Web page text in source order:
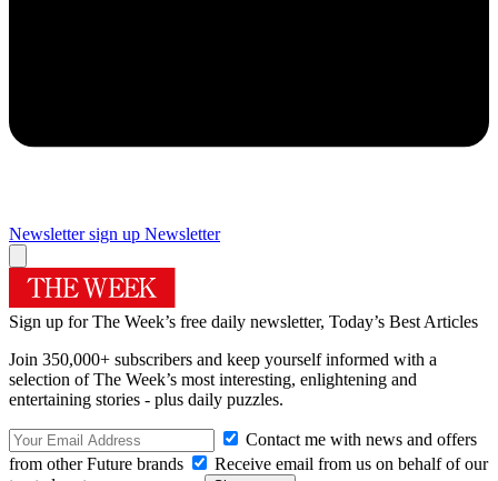
Newsletter sign up Newsletter
Sign up for The Week’s free daily newsletter, Today’s Best Articles
Join 350,000+ subscribers and keep yourself informed with a
selection of The Week’s most interesting, enlightening and
entertaining stories - plus daily puzzles.
Contact me with news and offers
from other Future brands
Receive email from us on behalf of our